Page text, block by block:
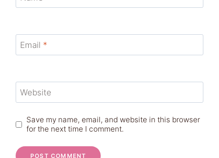
Email *
Website
Save my name, email, and website in this browser
for the next time I comment.